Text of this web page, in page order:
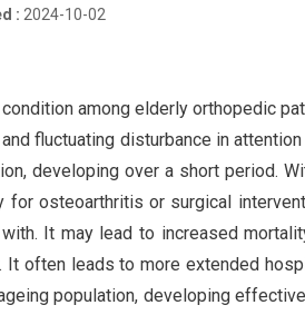
: 2024-10-02
among elderly orthopedic
fluctuating disturbance in attention
developing over a short period.
for osteoarthritis or surgical
It may lead to increased
It often leads to more extended
population, developing